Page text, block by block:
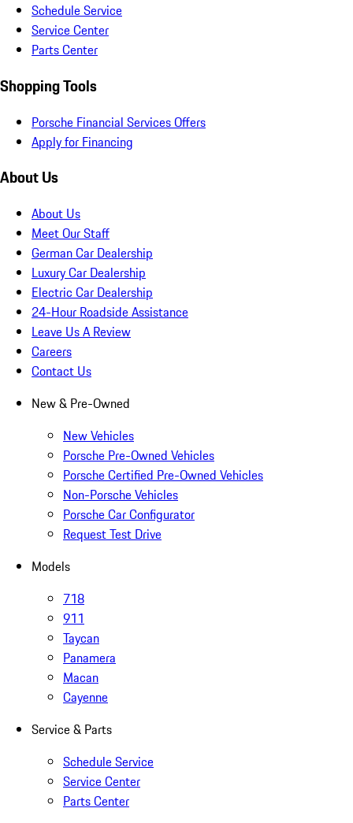
Schedule Service
Service Center
Parts Center
Shopping Tools
Porsche Financial Services Offers
Apply for Financing
About Us
About Us
Meet Our Staff
German Car Dealership
Luxury Car Dealership
Electric Car Dealership
24-Hour Roadside Assistance
Leave Us A Review
Careers
Contact Us
New & Pre-Owned
New Vehicles
Porsche Pre-Owned Vehicles
Porsche Certified Pre-Owned Vehicles
Non-Porsche Vehicles
Porsche Car Configurator
Request Test Drive
Models
718
911
Taycan
Panamera
Macan
Cayenne
Service & Parts
Schedule Service
Service Center
Parts Center